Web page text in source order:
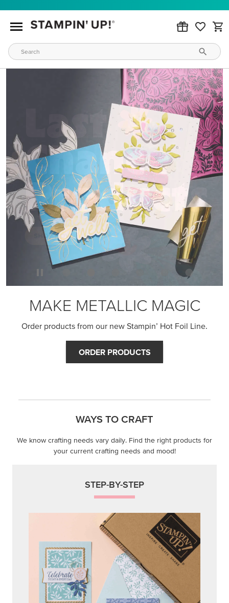
MAKE METALLIC MAGIC
Order products from our new Stampin’ Hot Foil Line.
ORDER PRODUCTS
WAYS TO CRAFT
We know crafting needs vary daily. Find the right products for
your current crafting needs and mood!
STEP-BY-STEP